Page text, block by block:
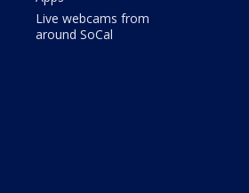
Live webcams from
around SoCal